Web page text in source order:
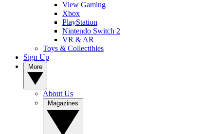
View Gaming
Xbox
PlayStation
Nintendo Switch 2
VR & AR
Toys & Collectibles
Sign Up
About Us